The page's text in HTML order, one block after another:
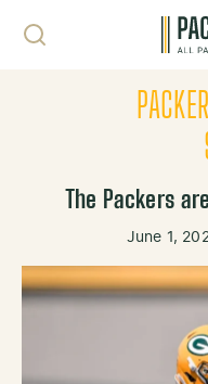
The Packers
June 1,